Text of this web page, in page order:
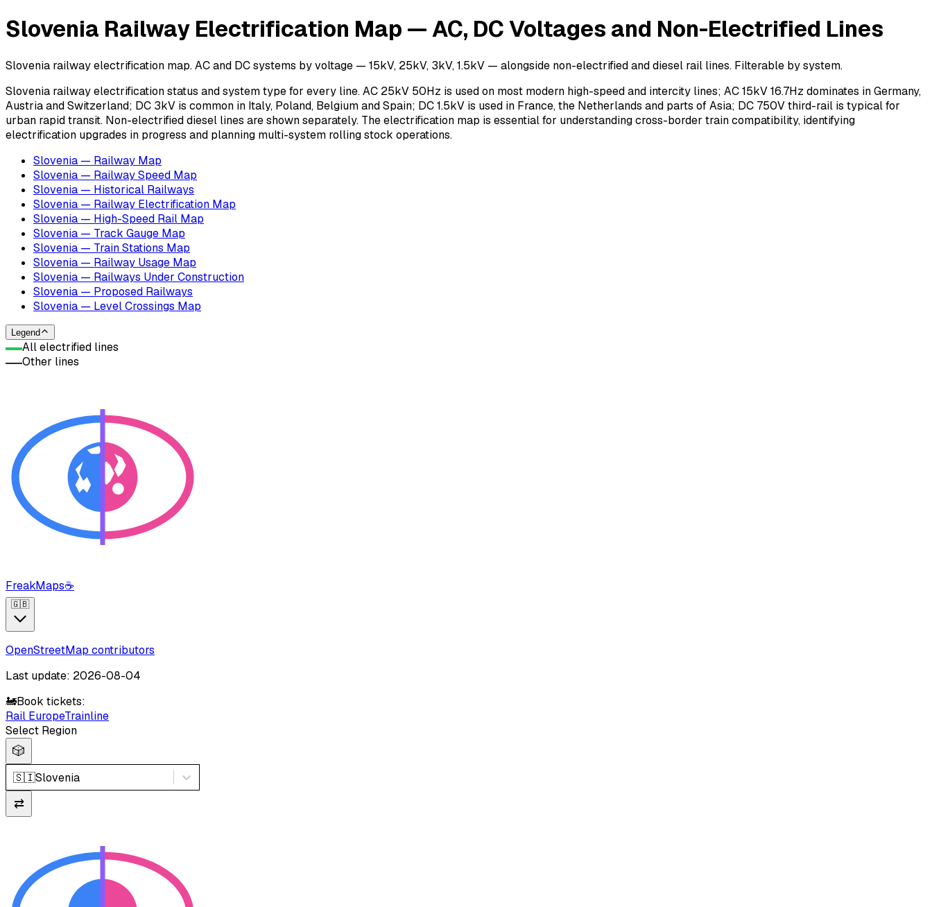
Slovenia Railway Electrification Map — AC, DC Voltages and Non-Electrified Lines
Slovenia railway electrification map. AC and DC systems by voltage — 15kV, 25kV, 3kV, 1.5kV — alongside non-electrified and diesel rail lines. Filterable by system.
Slovenia railway electrification status and system type for every line. AC 25kV 50Hz is used on most modern high-speed and intercity lines; AC 15kV 16.7Hz dominates in Germany,
Austria and Switzerland; DC 3kV is common in Italy, Poland, Belgium and Spain; DC 1.5kV is used in France, the Netherlands and parts of Asia; DC 750V third-rail is typical for
urban rapid transit. Non-electrified diesel lines are shown separately. The electrification map is essential for understanding cross-border train compatibility, identifying
electrification upgrades in progress and planning multi-system rolling stock operations.
Slovenia — Railway Map
Slovenia — Railway Speed Map
Slovenia — Historical Railways
Slovenia — Railway Electrification Map
Slovenia — High-Speed Rail Map
Slovenia — Track Gauge Map
Slovenia — Train Stations Map
Slovenia — Railway Usage Map
Slovenia — Railways Under Construction
Slovenia — Proposed Railways
Slovenia — Level Crossings Map
Legend
All electrified lines
Other lines
FreakMaps☕
🇬🇧
OpenStreetMap contributors
Last update: 2026-08-04
🚂Book tickets:
Rail EuropeTrainline
Select Region
🎲
🇸🇮Slovenia
⇄